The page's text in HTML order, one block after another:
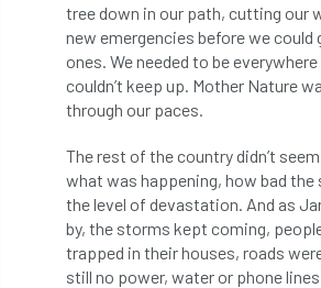
Call for papers Campout
Canker stain of plane
Canopy Climbing Collective
career careers Cavanagh
CAVAT CCS Cellular
Cellular Confinement Systems
tree down in our path, cutting our
new emergencies before we could
ones. We needed to be
couldn’t keep up. Mother Nature
through our paces.
The rest of the country didn’t
what was happening, how bad
the level of devastation. And as
by, the storms kept coming,
trapped in their houses, roads
still no power, water or phone